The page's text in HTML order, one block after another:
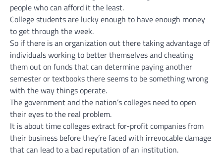
people who can afford it the least.
College students are lucky enough to have enough money
to get through the week.
So if there is an organization out there taking advantage of
individuals working to better themselves and cheating
them out on funds that can determine paying another
semester or textbooks there seems to be something wrong
with the way things operate.
The government and the nation’s colleges need to open
their eyes to the real problem.
It is about time colleges extract for-profit companies from
their business before they’re faced with irrevocable damage
that can lead to a bad reputation of an institution.